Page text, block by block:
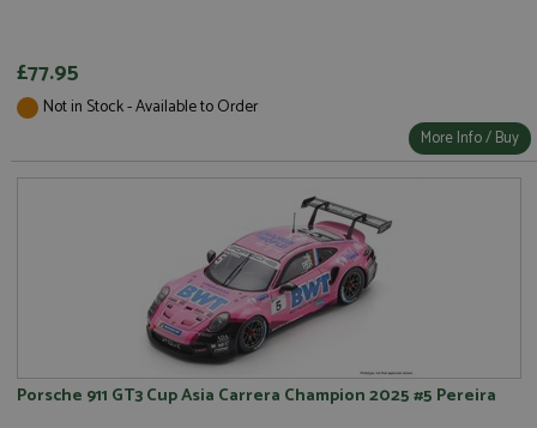
£77.95
Not in Stock - Available to Order
More Info / Buy
Porsche 911 GT3 Cup Asia Carrera Champion 2025 #5 Pereira